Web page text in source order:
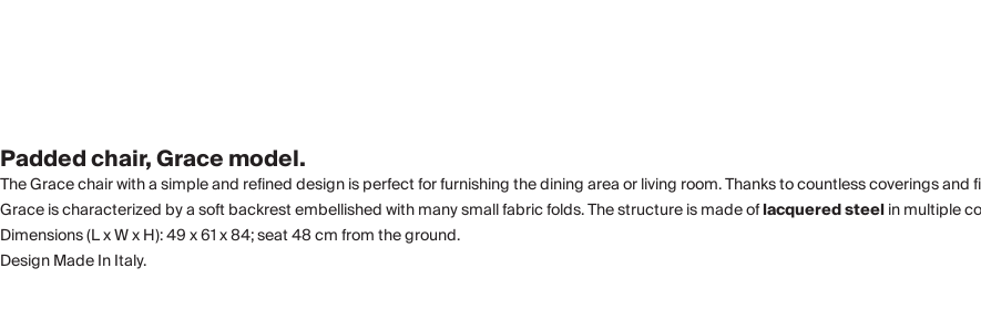
Padded chair, Grace model.
The Grace chair with a simple and refined design is perfect for furnishing the dining area or living room. Thanks to countless coverings
Grace is characterized by a soft backrest embellished with many small fabric folds. The structure is made oflacquered steelin multiple
Dimensions (L x W x H): 49 x 61 x 84; seat 48 cm from the ground.
Design Made In Italy.